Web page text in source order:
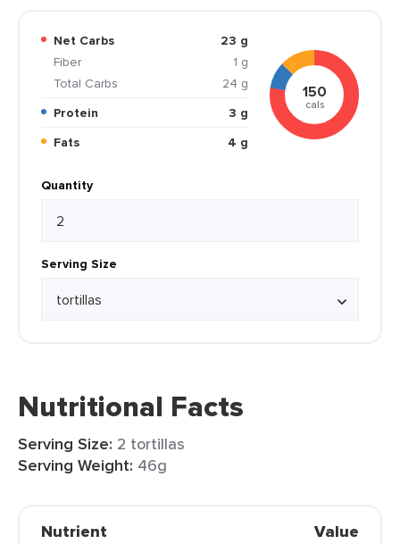
Net Carbs
23 g
Fiber
1 g
Total Carbs
24 g
Protein
3 g
Fats
4 g
150
cals
Quantity
Serving Size
Nutritional Facts
Serving Size: 2 tortillas
Serving Weight: 46g
Nutrient Value